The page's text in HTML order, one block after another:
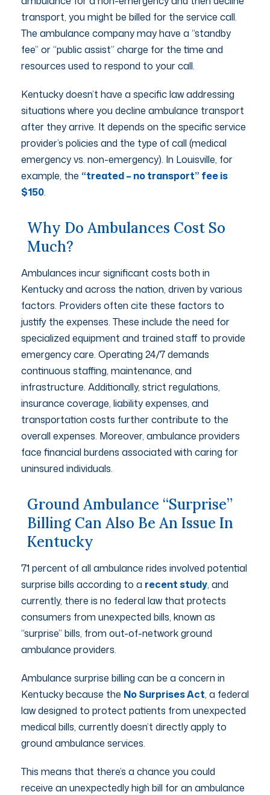
transport, you might be billed for the service call.
The ambulance company may have a “standby
fee” or “public assist” charge for the time and
resources used to respond to your call.
Kentucky doesn’t have a specific law addressing
situations where you decline ambulance transport
after they arrive. It depends on the specific service
provider’s policies and the type of call (medical
emergency vs. non-emergency). In Louisville, for
example, the “treated – no transport” fee is
$150.
Why Do Ambulances Cost So
Much?
Ambulances incur significant costs both in
Kentucky and across the nation, driven by various
factors. Providers often cite these factors to
justify the expenses. These include the need for
specialized equipment and trained staff to provide
emergency care. Operating 24/7 demands
continuous staffing, maintenance, and
infrastructure. Additionally, strict regulations,
insurance coverage, liability expenses, and
transportation costs further contribute to the
overall expenses. Moreover, ambulance providers
face financial burdens associated with caring for
uninsured individuals.
Ground Ambulance “surprise”
Billing Can Also Be An Issue In
Kentucky
71 percent of all ambulance rides involved potential
surprise bills according to a recent study, and
currently, there is no federal law that protects
consumers from unexpected bills, known as
“surprise” bills, from out-of-network ground
ambulance providers.
Ambulance surprise billing can be a concern in
Kentucky because the No Surprises Act, a federal
law designed to protect patients from unexpected
medical bills, currently doesn’t directly apply to
ground ambulance services.
This means that there’s a chance you could
receive an unexpectedly high bill for an ambulance